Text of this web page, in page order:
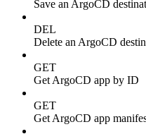
Save an ArgoCD
DEL
Delete an ArgoCD
GET
Get ArgoCD app by ID
GET
Get ArgoCD app